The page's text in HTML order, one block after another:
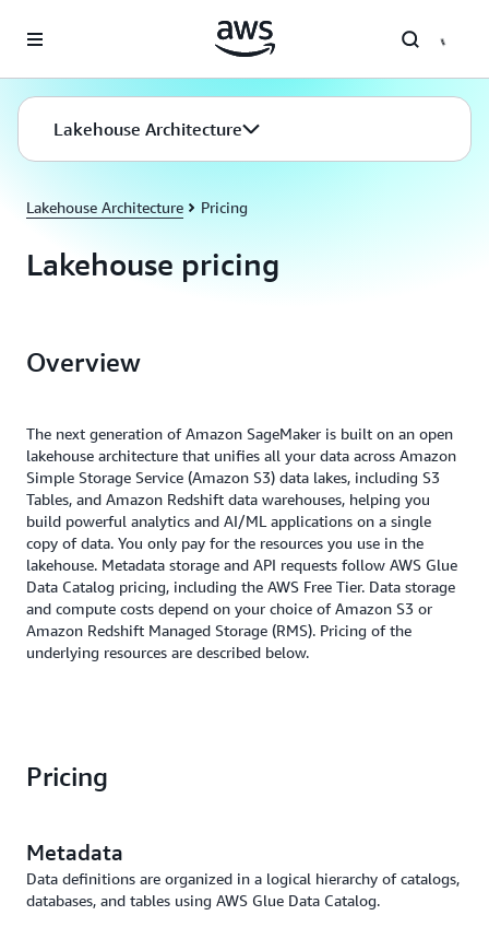
Lakehouse Architecture
Lakehouse Architecture Pricing
Lakehouse pricing
Overview
The next generation of Amazon SageMaker is built on an open
lakehouse architecture that unifies all your data across Amazon
Simple Storage Service (Amazon S3) data lakes, including S3
Tables, and Amazon Redshift data warehouses, helping you
build powerful analytics and AI/ML applications on a single
copy of data. You only pay for the resources you use in the
lakehouse. Metadata storage and API requests follow AWS Glue
Data Catalog pricing, including the AWS Free Tier. Data storage
and compute costs depend on your choice of Amazon S3 or
Amazon Redshift Managed Storage (RMS). Pricing of the
underlying resources are described below.
Pricing
Metadata
Data definitions are organized in a logical hierarchy of catalogs,
databases, and tables using AWS Glue Data Catalog.